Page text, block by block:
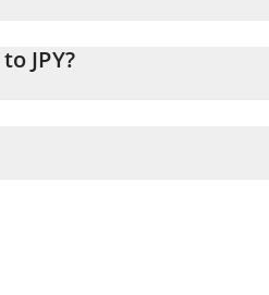
JPY?
convert the value in